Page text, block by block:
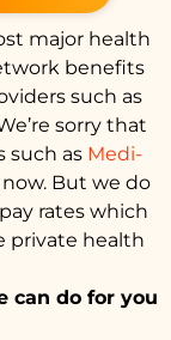
major health
benefits
such as
sorry that
such as Medi-
But we do
rates which
private health
can do for you